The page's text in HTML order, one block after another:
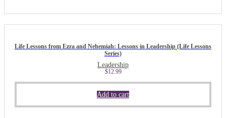
Life Lessons from Ezra and Nehemiah: Lessons in Leadership (Life Lessons
Series)
Leadership
$12.99
Add to cart